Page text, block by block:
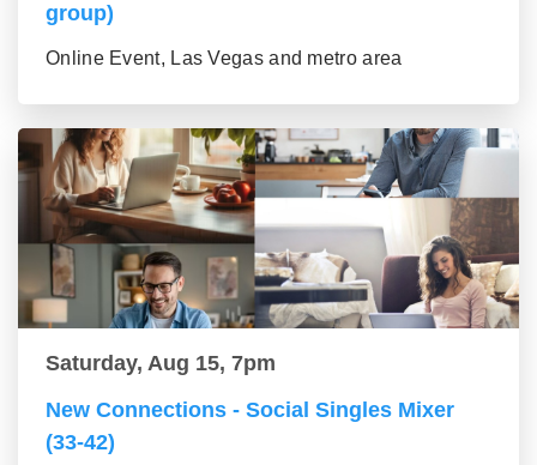
group)
Online Event, Las Vegas and metro area
Saturday, Aug 15, 7pm
New Connections - Social Singles Mixer
(33-42)